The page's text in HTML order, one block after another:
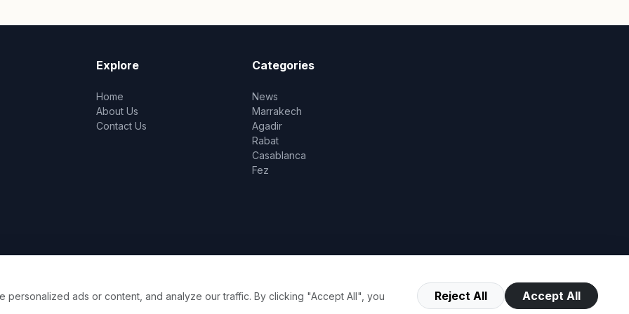
Explore
Home
About Us
Contact Us
Categories
News
Marrakech
Agadir
Rabat
Casablanca
Fez
Terms of UsePrivacy Policy
ads or content, and analyze our traffic. By clicking "Accept All", you
Reject All Accept All